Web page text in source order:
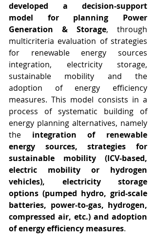
developed a decision-support
model for planning Power
Generation & Storage, through
multicriteria evaluation of strategies
for renewable energy sources
integration, electricity storage,
sustainable mobility and the
adoption of energy efficiency
measures. This model consists in a
process of systematic building of
energy planning alternatives, namely
the integration of renewable
energy sources, strategies for
sustainable mobility (ICV-based,
electric mobility or hydrogen
vehicles), electricity storage
options (pumped hydro, grid-scale
batteries, power-to-gas, hydrogen,
compressed air, etc.) and adoption
of energy efficiency measures.